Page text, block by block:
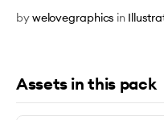
bywelovegraphics in
Assets in this pack